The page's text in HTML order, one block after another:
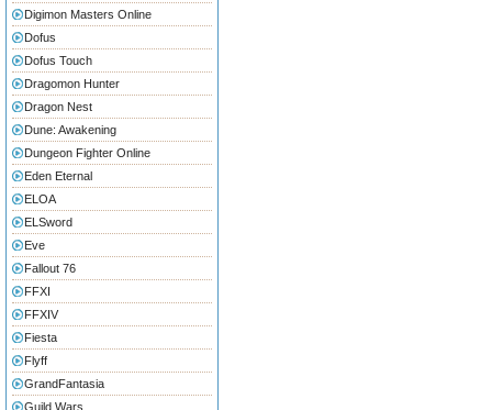
Digimon Masters Online
Dofus
Dofus Touch
Dragomon Hunter
Dragon Nest
Dune: Awakening
Dungeon Fighter Online
Eden Eternal
ELOA
ELSword
Eve
Fallout 76
FFXI
FFXIV
Fiesta
Flyff
GrandFantasia
Guild Wars